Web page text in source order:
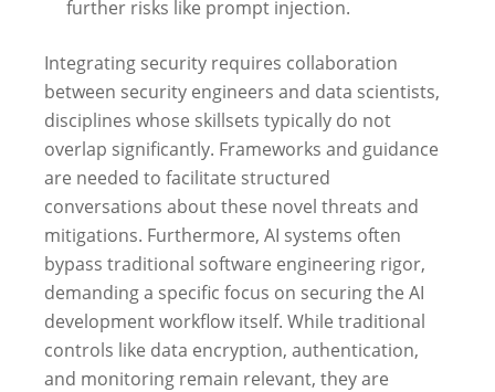
further risks like prompt injection.
Integrating security requires collaboration
between security engineers and data scientists,
disciplines whose skillsets typically do not
overlap significantly. Frameworks and guidance
are needed to facilitate structured
conversations about these novel threats and
mitigations. Furthermore, AI systems often
bypass traditional software engineering rigor,
demanding a specific focus on securing the AI
development workflow itself. While traditional
controls like data encryption, authentication,
and monitoring remain relevant, they are